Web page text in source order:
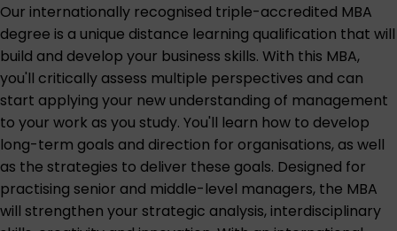
Our internationally recognised triple-accredited MBA
degree is a unique distance learning qualification that will
build and develop your business skills. With this MBA,
you'll critically assess multiple perspectives and can
start applying your new understanding of management
to your work as you study. You'll learn how to develop
long-term goals and direction for organisations, as well
as the strategies to deliver these goals. Designed for
practising senior and middle-level managers, the MBA
will strengthen your strategic analysis, interdisciplinary